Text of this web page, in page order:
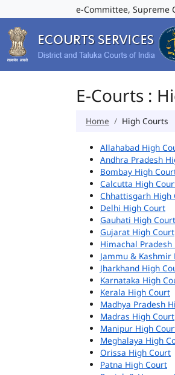
e-Committee, Supreme
E-Courts :
Home High Courts
Allahabad High
Andhra Pradesh
Bombay High
Calcutta High
Chhattisgarh High
Delhi High Court
Gauhati High Court
Gujarat High Court
Himachal
Jammu & Kashmir
Jharkhand High
Karnataka High
Kerala High Court
Madhya Pradesh
Madras High Court
Manipur High
Meghalaya High
Orissa High Court
Patna High Court